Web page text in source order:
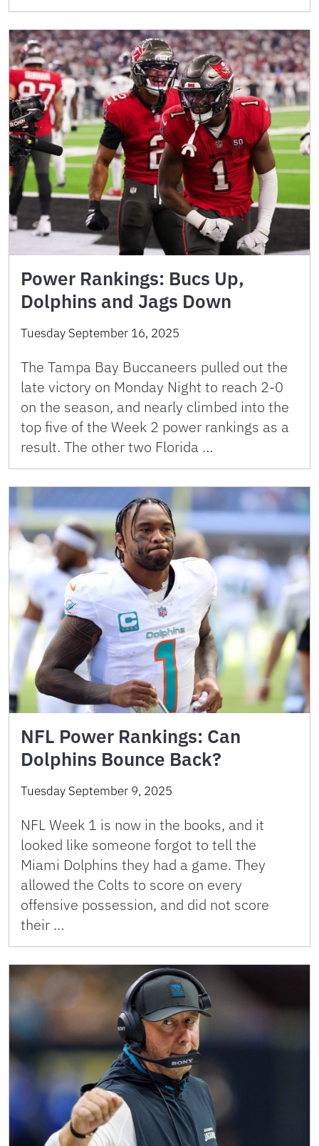
Power Rankings: Bucs Up,
Dolphins and Jags Down
Tuesday September 16, 2025
The Tampa Bay Buccaneers pulled out the
late victory on Monday Night to reach 2-0
on the season, and nearly climbed into the
top five of the Week 2 power rankings as a
result. The other two Florida …
NFL Power Rankings: Can
Dolphins Bounce Back?
Tuesday September 9, 2025
NFL Week 1 is now in the books, and it
looked like someone forgot to tell the
Miami Dolphins they had a game. They
allowed the Colts to score on every
offensive possession, and did not score
their …